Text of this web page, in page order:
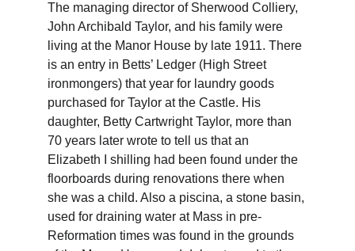
The managing director of Sherwood Colliery,
John Archibald Taylor, and his family were
living at the Manor House by late 1911. There
is an entry in Betts’ Ledger (High Street
ironmongers) that year for laundry goods
purchased for Taylor at the Castle. His
daughter, Betty Cartwright Taylor, more than
70 years later wrote to tell us that an
Elizabeth I shilling had been found under the
floorboards during renovations there when
she was a child. Also a piscina, a stone basin,
used for draining water at Mass in pre-
Reformation times was found in the grounds